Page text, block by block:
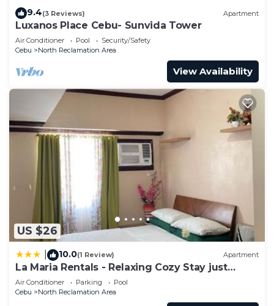
9.4(3 Reviews) Apartment
Luxanos Place Cebu- Sunvida Tower
Air Conditioner Pool
Security/Safety
Cebu
North Reclamation Area
View Availability
US $26
10.0(1 Review) Apartment
La Maria Rentals - Relaxing Cozy Stay just
Steps from SM Cebu
Air Conditioner Parking
Pool
Cebu
North Reclamation Area